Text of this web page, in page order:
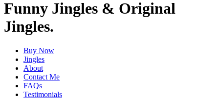
Funny Jingles & Original
Jingles.
Buy Now
Jingles
About
Contact Me
FAQs
Testimonials